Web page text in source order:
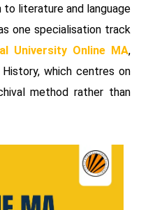
literature and language
one specialisation track
University Online MA,
which centres on
method rather than